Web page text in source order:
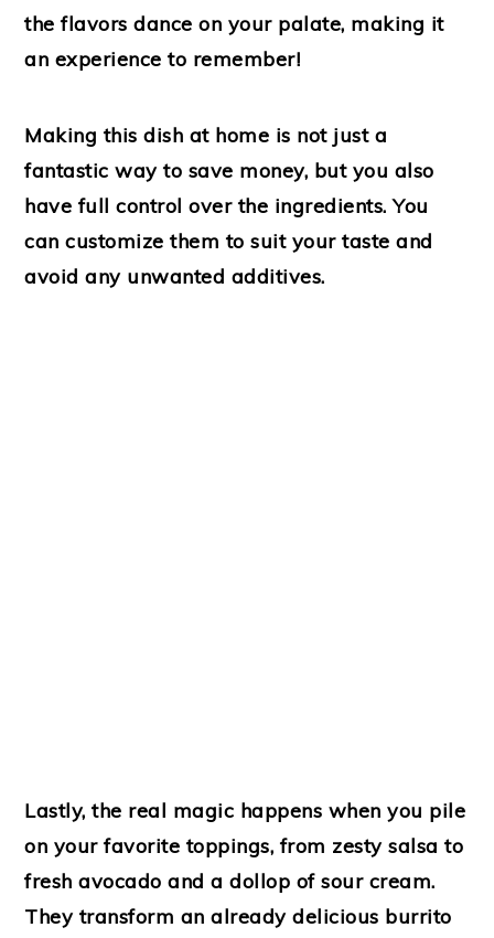
the flavors dance on your palate, making it
an experience to remember!
Making this dish at home is not just a
fantastic way to save money, but you also
have full control over the ingredients. You
can customize them to suit your taste and
avoid any unwanted additives.
Lastly, the real magic happens when you pile
on your favorite toppings, from zesty salsa to
fresh avocado and a dollop of sour cream.
They transform an already delicious burrito